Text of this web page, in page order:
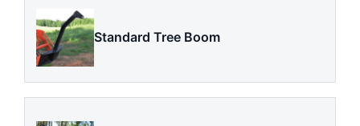
Standard Tree Boom